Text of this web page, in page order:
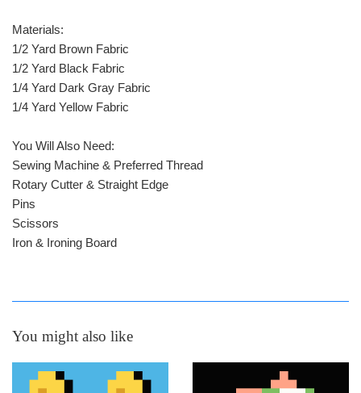
Materials:
1/2 Yard Brown Fabric
1/2 Yard Black Fabric
1/4 Yard Dark Gray Fabric
1/4 Yard Yellow Fabric
You Will Also Need:
Sewing Machine & Preferred Thread
Rotary Cutter & Straight Edge
Pins
Scissors
Iron & Ironing Board
You might also like